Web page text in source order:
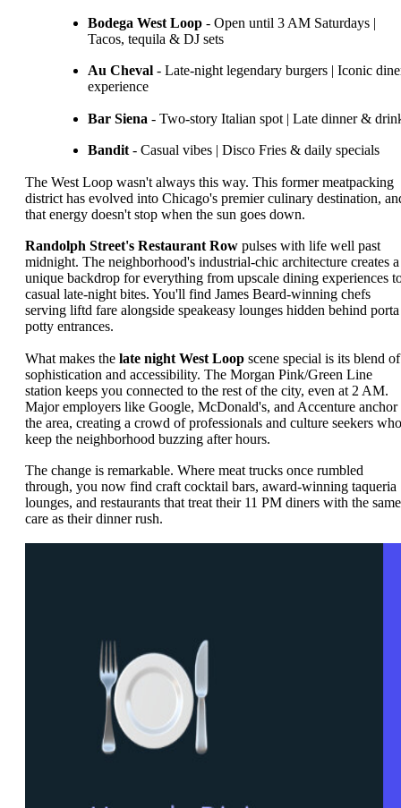
Bodega West Loop - Open until 3 AM Saturdays |
Tacos, tequila & DJ sets
Au Cheval - Late-night legendary burgers | Iconic
experience
Bar Siena - Two-story Italian spot | Late dinner &
Bandit - Casual vibes | Disco Fries & daily specials
The West Loop wasn't always this way. This former meatpacking
district has evolved into Chicago's premier culinary destination,
that energy doesn't stop when the sun goes down.
Randolph Street's Restaurant Row pulses with life well past
midnight. The neighborhood's industrial-chic architecture creates a
unique backdrop for everything from upscale dining experiences
casual late-night bites. You'll find James Beard-winning chefs
serving liftd fare alongside speakeasy lounges hidden behind porta
potty entrances.
What makes the late night West Loop scene special is its blend of
sophistication and accessibility. The Morgan Pink/Green Line
station keeps you connected to the rest of the city, even at 2 AM.
Major employers like Google, McDonald's, and Accenture anchor
the area, creating a crowd of professionals and culture seekers who
keep the neighborhood buzzing after hours.
The change is remarkable. Where meat trucks once rumbled
through, you now find craft cocktail bars, award-winning taqueria
lounges, and restaurants that treat their 11 PM diners with the same
care as their dinner rush.